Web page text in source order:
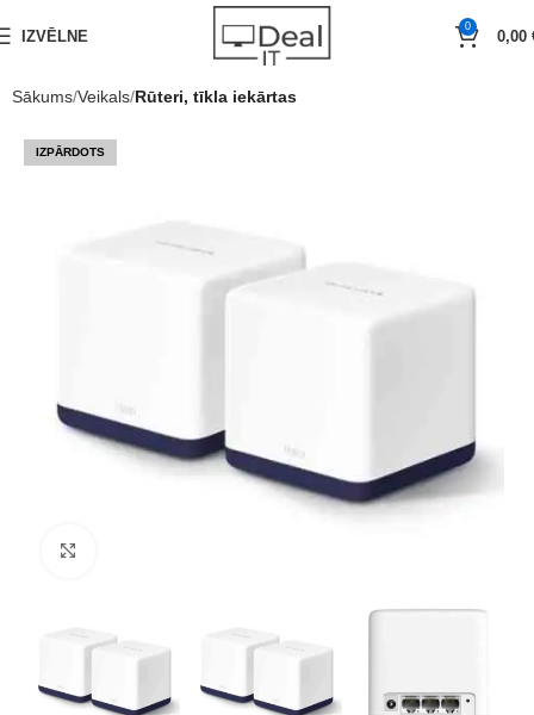
IZVĒLNE
0
0,00
Sākums Veikals Rūteri, tīkla iekārtas
IZPĀRDOTS